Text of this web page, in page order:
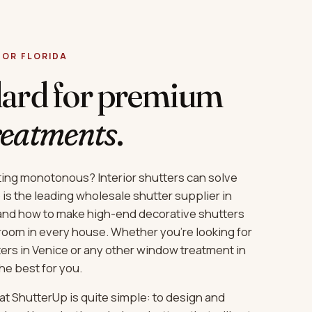
FLORIDA
for premium
.
monotonous? Interior shutters can solve
the leading wholesale shutter supplier in
how to make high-end decorative shutters
in every house. Whether you’re looking for
in Venice or any other window treatment in
best for you.
ShutterUp is quite simple: to design and